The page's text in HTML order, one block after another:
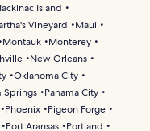
Island
Vineyard
Maui
Montauk
Monterey
New Orleans
Oklahoma City
Springs
Panama City
Phoenix
Pigeon Forge
Port Aransas
Portland